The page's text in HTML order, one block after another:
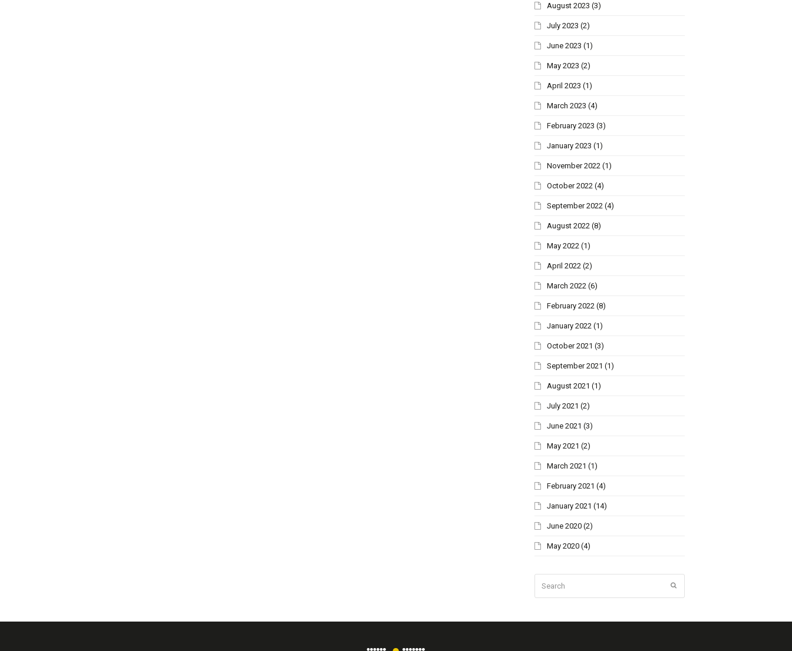
August 2023 (3)
July 2023 (2)
June 2023 (1)
May 2023 (2)
April 2023 (1)
March 2023 (4)
February 2023 (3)
January 2023 (1)
November 2022 (1)
October 2022 (4)
September 2022 (4)
August 2022 (8)
May 2022 (1)
April 2022 (2)
March 2022 (6)
February 2022 (8)
January 2022 (1)
October 2021 (3)
September 2021 (1)
August 2021 (1)
July 2021 (2)
June 2021 (3)
May 2021 (2)
March 2021 (1)
February 2021 (4)
January 2021 (14)
June 2020 (2)
May 2020 (4)